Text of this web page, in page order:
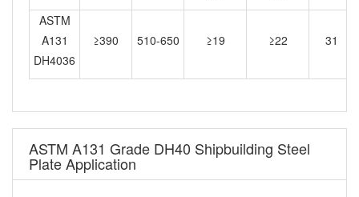
ASTM
A131
DH4036
≥390 510-650 ≥19 ≥22 31
ASTM A131 Grade DH40 Shipbuilding Steel
Plate Application